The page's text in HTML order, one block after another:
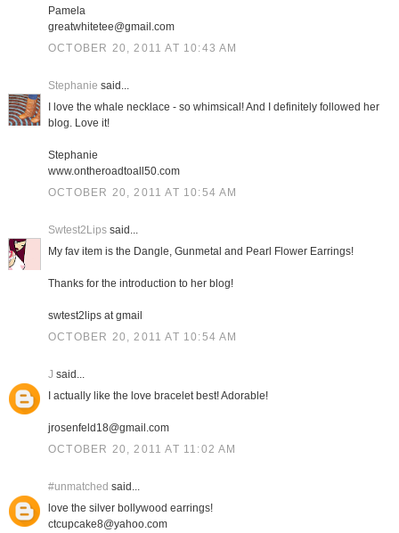
Pamela
greatwhitetee@gmail.com
OCTOBER 20, 2011 AT 10:43 AM
Stephanie said...
I love the whale necklace - so whimsical! And I definitely followed her
blog. Love it!
Stephanie
www.ontheroadtoall50.com
OCTOBER 20, 2011 AT 10:54 AM
Swtest2Lipssaid...
My fav item is the Dangle, Gunmetal and Pearl Flower Earrings!
Thanks for the introduction to her blog!
swtest2lips at gmail
OCTOBER 20, 2011 AT 10:54 AM
J said...
I actually like the love bracelet best! Adorable!
jrosenfeld18@gmail.com
OCTOBER 20, 2011 AT 11:02 AM
#unmatched said...
love the silver bollywood earrings!
ctcupcake8@yahoo.com